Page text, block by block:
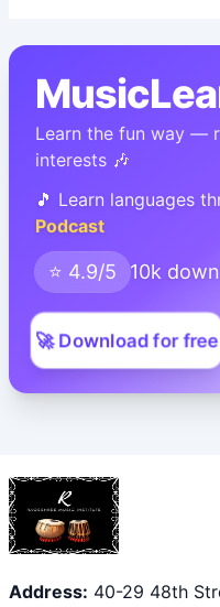
Learn the fun way —
interests 🎶
🎵 Learn languages
Podcast
⭐ 4.9/5 10k
🚀 Download for free
Address: 40-29 48th